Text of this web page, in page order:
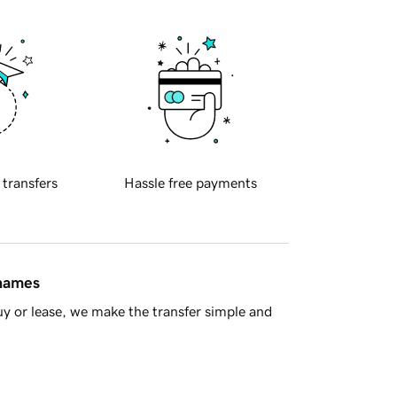
transfers Hassle free payments
or lease, we make the transfer simple and